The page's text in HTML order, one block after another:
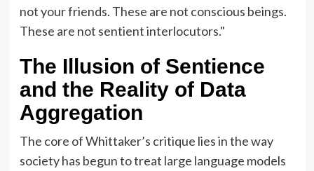
not your friends. These are not conscious beings.
These are not sentient interlocutors."
The Illusion of Sentience
and the Reality of Data
Aggregation
The core of Whittaker’s critique lies in the way
society has begun to treat large language models